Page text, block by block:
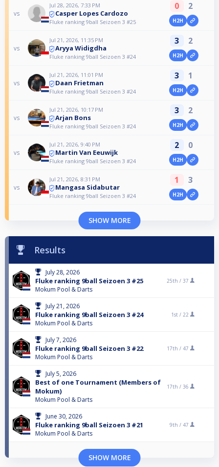
vs
Jul 28, 2026, 7:33 PM
Casper Lopes Cardozo
Fluke ranking 9ball Seizoen 3 #25
0 2
H2H
vs
Jul 21, 2026, 11:35 PM
Aryya Widigdha
Fluke ranking 9ball Seizoen 3 #24
3 2
H2H
vs
Jul 21, 2026, 11:01 PM
Daan Frietman
Fluke ranking 9ball Seizoen 3 #24
3 1
H2H
vs
Jul 21, 2026, 10:17 PM
Arjan Bons
Fluke ranking 9ball Seizoen 3 #24
3 2
H2H
vs
Jul 21, 2026, 9:40 PM
Martin Van Eeuwijk
Fluke ranking 9ball Seizoen 3 #24
2 0
H2H
vs
Jul 21, 2026, 8:31 PM
Mangasa Sidabutar
Fluke ranking 9ball Seizoen 3 #24
1 3
H2H
SHOW MORE
Results
July 28, 2026
Fluke ranking 9ball Seizoen 3 #25
Mokum Pool & Darts
25th / 37
July 21, 2026
Fluke ranking 9ball Seizoen 3 #24
Mokum Pool & Darts
1st / 22
July 7, 2026
Fluke ranking 9ball Seizoen 3 #22
Mokum Pool & Darts
17th / 47
July 5, 2026
Best of one Tournament (Members of
Mokum)
Mokum Pool & Darts
17th / 36
June 30, 2026
Fluke ranking 9ball Seizoen 3 #21
Mokum Pool & Darts
9th / 47
SHOW MORE